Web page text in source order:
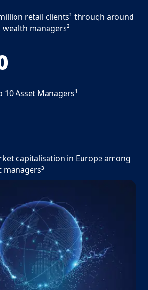
retail clients¹ through around
wealth managers²
Asset Managers¹
capitalisation in Europe among